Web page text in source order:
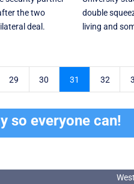
the two
deal.
double
living and
29 30 31 32
so everyone can!